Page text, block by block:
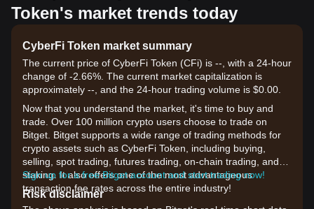
Token's market trends today
CyberFi Token market summary
The current price of CyberFi Token (CFi) is --, with a 24-hour
change of -2.66%. The current market capitalization is
approximately --, and the 24-hour trading volume is $0.00.
Now that you understand the market, it's time to buy and
trade. Over 100 million crypto users choose to trade on
Bitget. Bitget supports a wide range of trading methods for
crypto assets such as CyberFi Token, including buying,
selling, spot trading, futures trading, on-chain trading, and
staking. It also offers one of the most advantageous
transaction fee rates across the entire industry!
Sign up for a free Bitget account and start trading now!
Risk disclaimer